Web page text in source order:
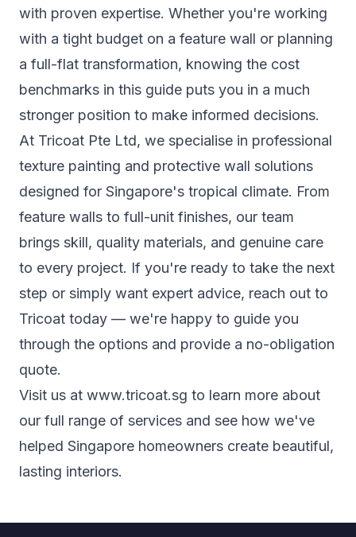
with proven expertise. Whether you're working
with a tight budget on a feature wall or planning
a full-flat transformation, knowing the cost
benchmarks in this guide puts you in a much
stronger position to make informed decisions.
At Tricoat Pte Ltd, we specialise in professional
texture painting and protective wall solutions
designed for Singapore's tropical climate. From
feature walls to full-unit finishes, our team
brings skill, quality materials, and genuine care
to every project. If you're ready to take the next
step or simply want expert advice, reach out to
Tricoat today — we're happy to guide you
through the options and provide a no-obligation
quote.
Visit us at www.tricoat.sg to learn more about
our full range of services and see how we've
helped Singapore homeowners create beautiful,
lasting interiors.